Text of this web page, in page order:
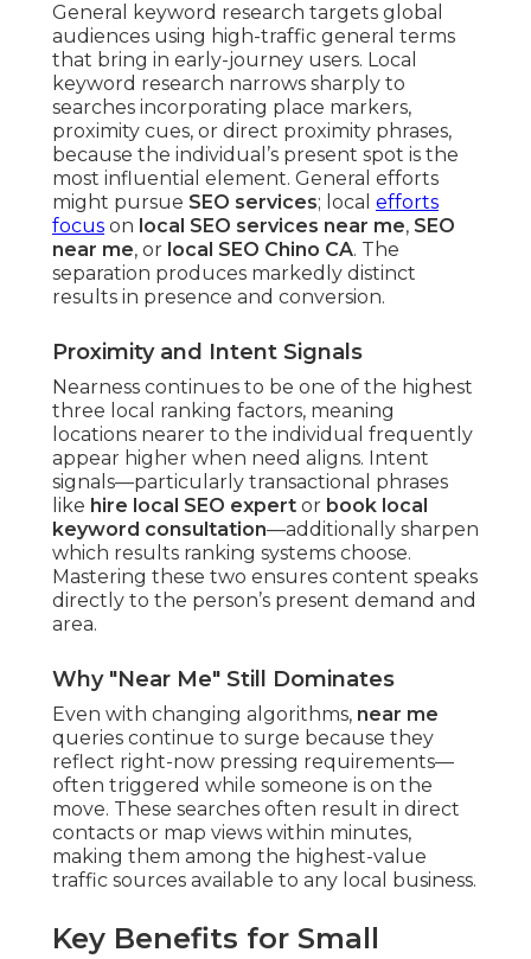
General keyword research targets global
audiences using high-traffic general terms
that bring in early-journey users. Local
keyword research narrows sharply to
searches incorporating place markers,
proximity cues, or direct proximity phrases,
because the individual’s present spot is the
most influential element. General efforts
might pursue SEO services; local efforts
focus on local SEO services near me, SEO
near me, or local SEO Chino CA. The
separation produces markedly distinct
results in presence and conversion.
Proximity and Intent Signals
Nearness continues to be one of the highest
three local ranking factors, meaning
locations nearer to the individual frequently
appear higher when need aligns. Intent
signals—particularly transactional phrases
like hire local SEO expert or book local
keyword consultation—additionally sharpen
which results ranking systems choose.
Mastering these two ensures content speaks
directly to the person’s present demand and
area.
Why "Near Me" Still Dominates
Even with changing algorithms, near me
queries continue to surge because they
reflect right-now pressing requirements—
often triggered while someone is on the
move. These searches often result in direct
contacts or map views within minutes,
making them among the highest-value
traffic sources available to any local business.
Key Benefits for Small